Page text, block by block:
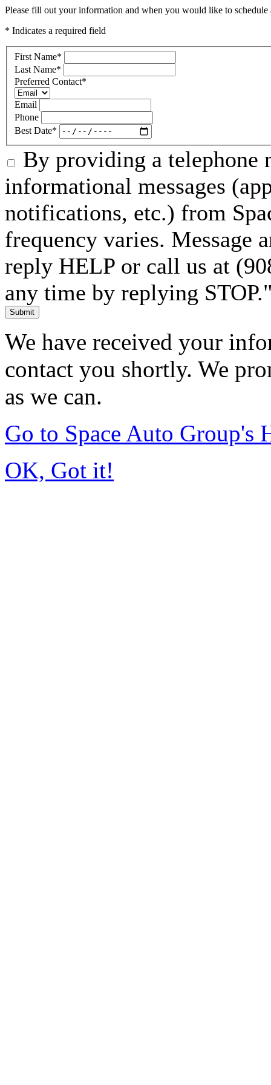
Please fill out your information and when you would like to
* Indicates a required field
First Name*
Last Name*
Preferred Contact*
Email
Phone
Best Date*
By providing a telephone
informational messages
notifications, etc.) from
frequency varies. Message
reply HELP or call us at
any time by replying
Submit
We have received your
contact you shortly. We
as we can.
Go to Space Auto Group's
OK, Got it!